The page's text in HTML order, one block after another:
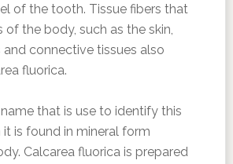
of the tooth. Tissue fibers that
of the body, such as the skin,
connective tissues also
fluorica.
that is use to identify this
is found in mineral form
Calcarea fluorica is prepared